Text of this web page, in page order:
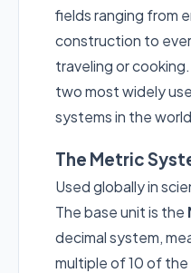
fields ranging from
construction to
traveling or
two most widely
systems in the
The Metric
Used globally in
The base unit is the
decimal system,
multiple of 10 of the